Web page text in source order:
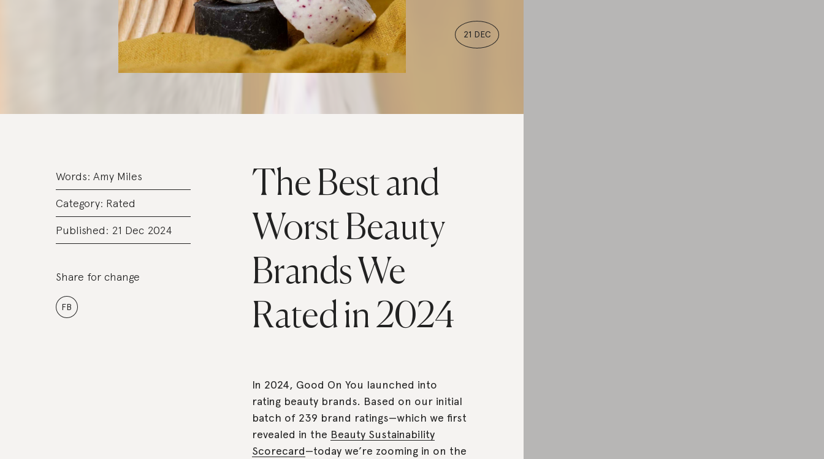
21 DEC
The Best and
Worst Beauty
Brands We
Rated in 2024
Words: Amy Miles
Category: Rated
Published: 21 Dec 2024
Share for change
FB
In 2024, Good On You launched into
rating beauty brands. Based on our initial
batch of 239 brand ratings—which we first
revealed in the Beauty Sustainability
Scorecard—today we’re zooming in on the